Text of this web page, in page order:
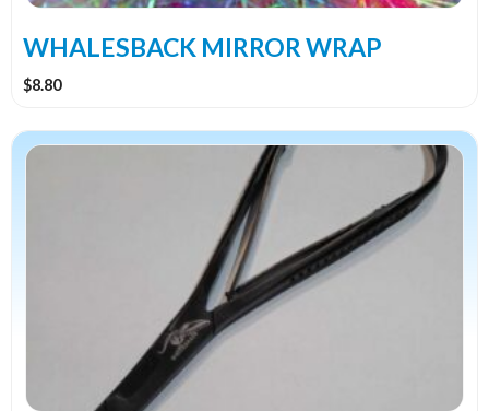
WHALESBACK MIRROR WRAP
$8.80
the
page